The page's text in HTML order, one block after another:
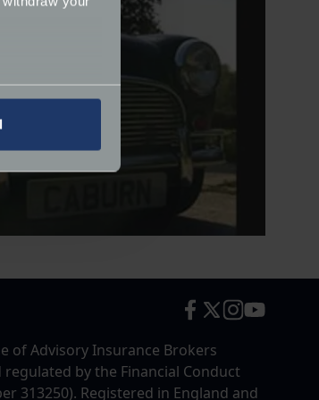
increase the
of Advisory Insurance Brokers
by the Financial Conduct
313250). Registered in England and